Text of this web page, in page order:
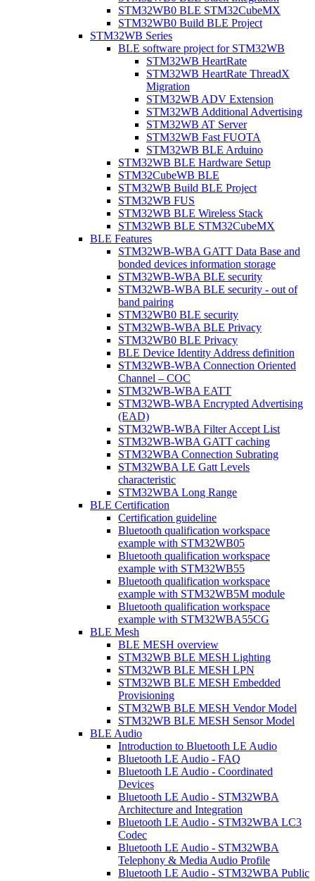
STM32WB0 BLE STM32CubeMX
STM32WB0 Build BLE Project
STM32WB Series
BLE software project for STM32WB
STM32WB HeartRate
STM32WB HeartRate ThreadX
Migration
STM32WB ADV Extension
STM32WB Additional Advertising
STM32WB AT Server
STM32WB Fast FUOTA
STM32WB BLE Arduino
STM32WB BLE Hardware Setup
STM32CubeWB BLE
STM32WB Build BLE Project
STM32WB FUS
STM32WB BLE Wireless Stack
STM32WB BLE STM32CubeMX
BLE Features
STM32WB-WBA GATT Data Base and
bonded devices information storage
STM32WB-WBA BLE security
STM32WB-WBA BLE security - out of
band pairing
STM32WB0 BLE security
STM32WB-WBA BLE Privacy
STM32WB0 BLE Privacy
BLE Device Identity Address definition
STM32WB-WBA Connection Oriented
Channel – COC
STM32WB-WBA EATT
STM32WB-WBA Encrypted Advertising
(EAD)
STM32WB-WBA Filter Accept List
STM32WB-WBA GATT caching
STM32WBA Connection Subrating
STM32WBA LE Gatt Levels
characteristic
STM32WBA Long Range
BLE Certification
Certification guideline
Bluetooth qualification workspace
example with STM32WB05
Bluetooth qualification workspace
example with STM32WB55
Bluetooth qualification workspace
example with STM32WB5M module
Bluetooth qualification workspace
example with STM32WBA55CG
BLE Mesh
BLE MESH overview
STM32WB BLE MESH Lighting
STM32WB BLE MESH LPN
STM32WB BLE MESH Embedded
Provisioning
STM32WB BLE MESH Vendor Model
STM32WB BLE MESH Sensor Model
BLE Audio
Introduction to Bluetooth LE Audio
Bluetooth LE Audio - FAQ
Bluetooth LE Audio - Coordinated
Devices
Bluetooth LE Audio - STM32WBA
Architecture and Integration
Bluetooth LE Audio - STM32WBA LC3
Codec
Bluetooth LE Audio - STM32WBA
Telephony & Media Audio Profile
Bluetooth LE Audio - STM32WBA Public